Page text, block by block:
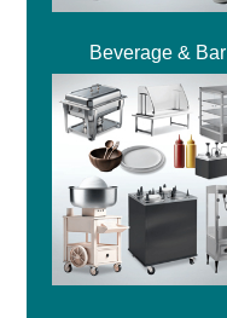
Beverage & Bar